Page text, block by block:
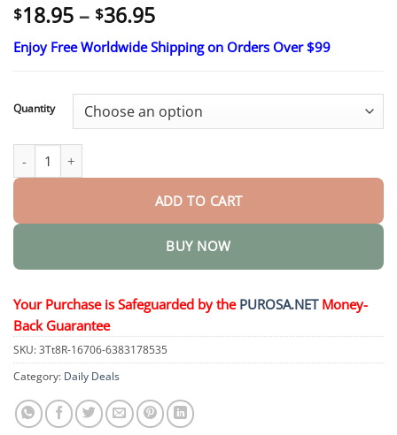
$18.95 – $36.95Price
range:
$18.95
$36.95
Enjoy Free Worldwide Shipping on Orders Over $99
Quantity
𝐒𝐢𝐱-𝐢𝐧-𝐎𝐧𝐞 𝗦𝗹𝗶𝗺 & 𝑯𝒆𝒂𝒍𝒕𝒉 𝑶𝒓𝒂𝒍 𝑺𝒐𝒍𝒖𝒕𝒊𝒐𝒏 quantity
ADD TO CART
BUY NOW
Your Purchase is Safeguarded by the PUROSA.NETMoney-
Back Guarantee
SKU:3Tt8R-16706-6383178535
Category: Daily Deals